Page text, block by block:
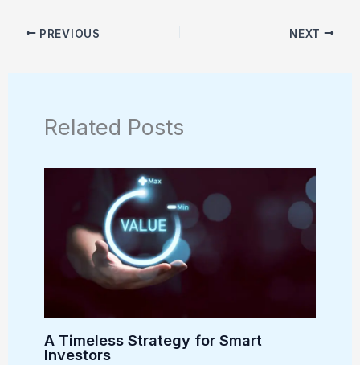
PREVIOUS NEXT
Related Posts
A Timeless Strategy for Smart
Investors